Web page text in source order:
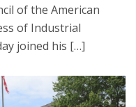
of the American
of Industrial
joined his […]